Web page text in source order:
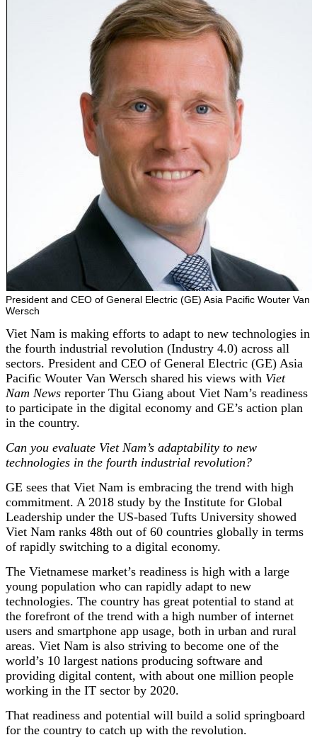
President and CEO of General Electric (GE) Asia Pacific Wouter Van
Wersch
Viet Nam is making efforts to adapt to new technologies in
the fourth industrial revolution (Industry 4.0) across all
sectors. President and CEO of General Electric (GE) Asia
Pacific Wouter Van Wersch shared his views with Viet
Nam News reporter Thu Giang about Viet Nam’s readiness
to participate in the digital economy and GE’s action plan
in the country.
Can you evaluate Viet Nam’s adaptability to new
technologies in the fourth industrial revolution?
GE sees that Viet Nam is embracing the trend with high
commitment. A 2018 study by the Institute for Global
Leadership under the US-based Tufts University showed
Viet Nam ranks 48th out of 60 countries globally in terms
of rapidly switching to a digital economy.
The Vietnamese market’s readiness is high with a large
young population who can rapidly adapt to new
technologies. The country has great potential to stand at
the forefront of the trend with a high number of internet
users and smartphone app usage, both in urban and rural
areas. Viet Nam is also striving to become one of the
world’s 10 largest nations producing software and
providing digital content, with about one million people
working in the IT sector by 2020.
That readiness and potential will build a solid springboard
for the country to catch up with the revolution.